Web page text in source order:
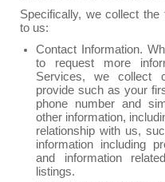
Specifically, we collect the
to us:
Contact Information.
to request more
Services, we collect
provide such as your
phone number and
other information,
relationship with us,
information including
and information
listings.